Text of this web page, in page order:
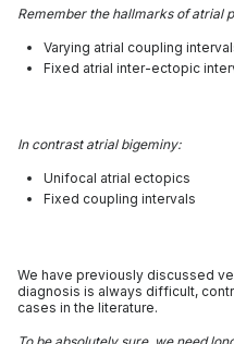
Remember the hallmarks of atrial
Varying atrial coupling
Fixed atrial inter-ectopic
In contrast atrial bigeminy:
Unifocal atrial ectopics
Fixed coupling intervals
We have previously discussed
diagnosis is always difficult,
cases in the literature.